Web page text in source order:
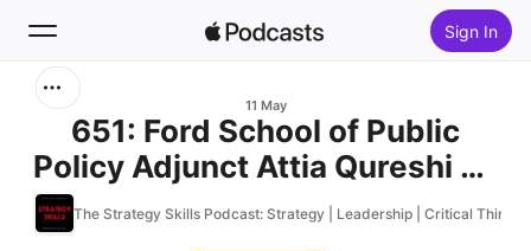
Sign In
Home
New
11 May
651: Ford School of Public
Policy Adjunct Attia Qureshi on
the Hidden Psychology Behind
The Strategy Skills Podcast: Strategy | Leadership | Critical